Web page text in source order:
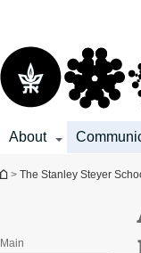
About
You are here
> The Stanley Steyer
Main